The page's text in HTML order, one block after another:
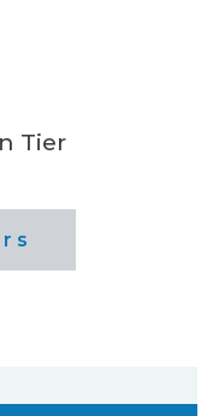
Tier